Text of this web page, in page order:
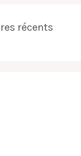
récents